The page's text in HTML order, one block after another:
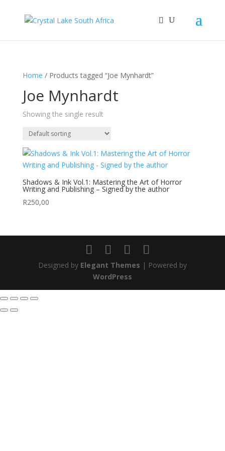
Home / Products tagged “Joe Mynhardt”
Joe Mynhardt
Showing the single result
Shadows & Ink Vol.1: Mastering the Art of Horror
Writing and Publishing – Signed by the author
R250,00
Designed by Elegant Themes | Powered by
WordPress